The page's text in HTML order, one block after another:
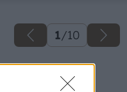
1/10
Späť na článok